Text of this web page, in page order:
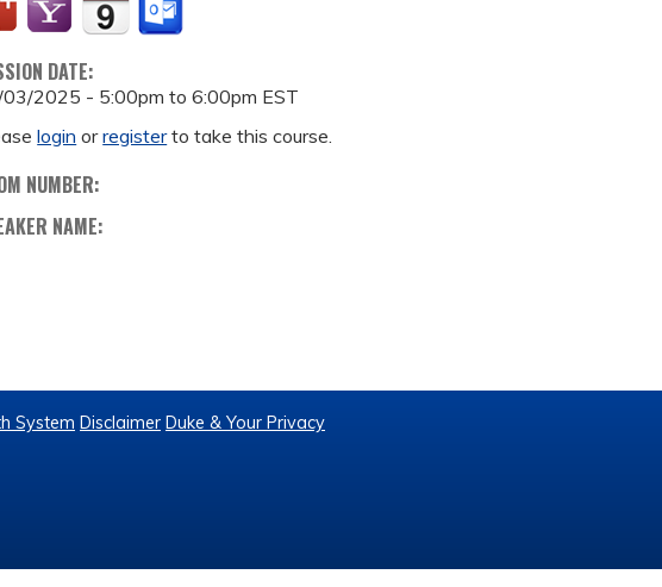
DATE:
03/2025 - 5:00pm to6:00pm EST
login orregisterto take this course.
NUMBER:
NAME:
System Disclaimer Duke & Your Privacy